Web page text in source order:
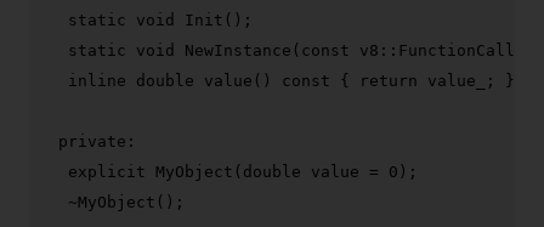
static
void Init () ;
static
void NewInstance ( const
inline
double value () const { return value_; }
private :
explicit
MyObject ( double value = 0 ) ;
  ~
MyObject ();